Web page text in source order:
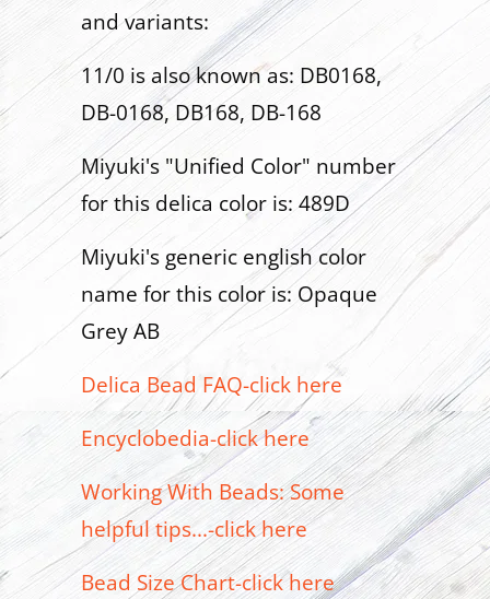
and variants:
11/0 is also known as: DB0168,
DB-0168, DB168, DB-168
Miyuki's "Unified Color" number
for this delica color is: 489D
Miyuki's generic english color
name for this color is: Opaque
Grey AB
Delica Bead FAQ-click here
Encyclobedia-click here
Working With Beads: Some
helpful tips...-click here
Bead Size Chart-click here